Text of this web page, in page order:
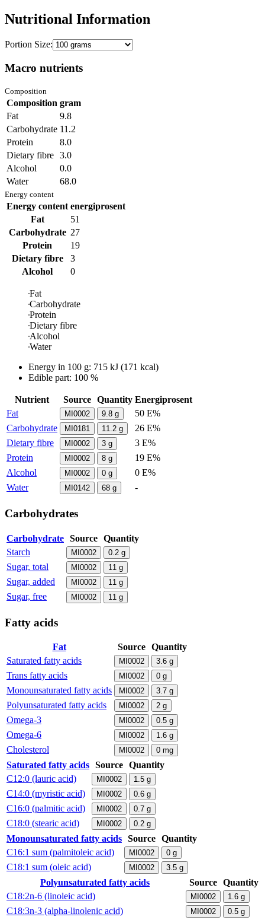
Nutritional Information
Portion Size:
Macro nutrients
Composition
Composition gram
Fat
9.8
Carbohydrate 11.2
Protein
8.0
Dietary fibre 3.0
Alcohol
0.0
Water
68.0
Energy content
Energy content energiprosent
Fat
51
Carbohydrate 27
Protein
19
Dietary fibre
3
Alcohol
0
Fat
Carbohydrate
Protein
Dietary fibre
Alcohol
Water
Energy in 100 g: 715 kJ (171 kcal)
Edible part: 100 %
Nutrient Source Quantity Energiprosent
Fat
MI0002 9.8 g
50 E%
Carbohydrate
MI0181 11.2 g
26 E%
Dietary fibre
MI0002 3 g
3 E%
Protein
MI0002 8 g
19 E%
Alcohol
MI0002 0 g
0 E%
Water
MI0142 68 g -
Carbohydrates
Carbohydrate Source Quantity
Starch
MI0002 0.2 g
Sugar, total MI0002 11 g
Sugar, added MI0002 11 g
Sugar, free MI0002 11 g
Fatty acids
Fat Source Quantity
Saturated fatty acids
MI0002 3.6 g
Trans fatty acids MI0002 0 g
Monounsaturated fatty acids MI0002 3.7 g
Polyunsaturated fatty acids MI0002 2 g
Omega-3 MI0002 0.5 g
Omega-6 MI0002 1.6 g
Cholesterol MI0002 0 mg
Saturated fatty acids Source Quantity
C12:0 (lauric acid)
MI0002 1.5 g
C14:0 (myristic acid) MI0002 0.6 g
C16:0 (palmitic acid) MI0002 0.7 g
C18:0 (stearic acid) MI0002 0.2 g
Monounsaturated fatty acids Source Quantity
C16:1 sum (palmitoleic acid)
MI0002 0 g
C18:1 sum (oleic acid) MI0002 3.5 g
Polyunsaturated fatty acids Source Quantity
C18:2n-6 (linoleic acid)
MI0002 1.6 g
C18:3n-3 (alpha-linolenic acid) MI0002 0.5 g